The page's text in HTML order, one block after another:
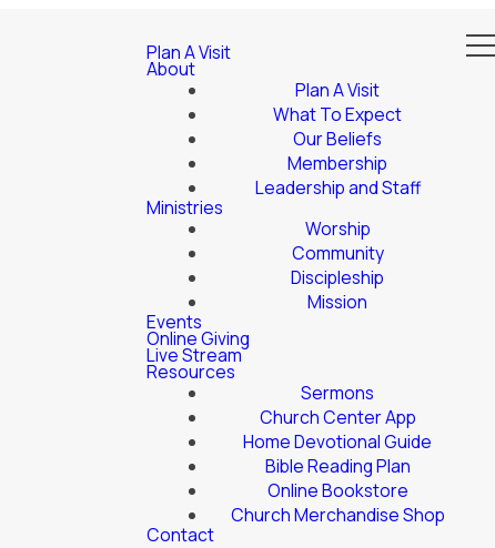
Plan A Visit
About
Plan A Visit
What To Expect
Our Beliefs
Membership
Leadership and Staff
Ministries
Worship
Community
Discipleship
Mission
Events
Online Giving
Live Stream
Resources
Sermons
Church Center App
Home Devotional Guide
Bible Reading Plan
Online Bookstore
Church Merchandise Shop
Contact